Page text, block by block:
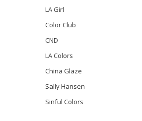
LA Girl
Color Club
CND
LA Colors
China Glaze
Sally Hansen
Sinful Colors